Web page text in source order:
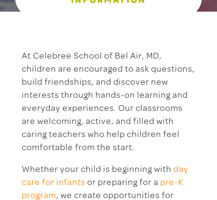
At Celebree School of Bel Air, MD,
children are encouraged to ask questions,
build friendships, and discover new
interests through hands-on learning and
everyday experiences. Our classrooms
are welcoming, active, and filled with
caring teachers who help children feel
comfortable from the start.
Whether your child is beginning with day
care for infants or preparing for a pre-K
program, we create opportunities for